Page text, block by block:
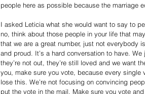
people here as possible because the marriage
I asked Leticia what she would want to say to
no, think about those people in your life that
that we are a great number, just not everybody
and proud. It’s a hard conversation to have.
they’re not out, they’re still loved and we want
you, make sure you vote, because every
lose this. We’re not focusing on convincing
put the vote in the mail. Make sure you vote